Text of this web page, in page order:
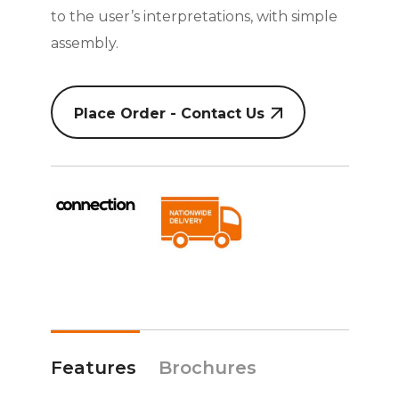
to the user’s interpretations, with simple
assembly.
Place Order - Contact Us
Features Brochures